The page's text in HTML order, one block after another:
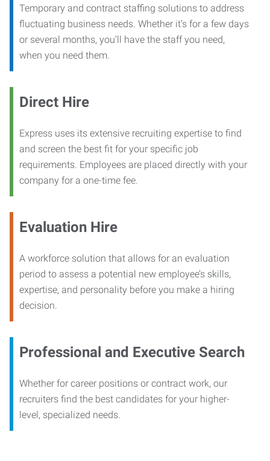
Temporary and contract staffing solutions to address
fluctuating business needs. Whether it’s for a few days
or several months, you’ll have the staff you need,
when you need them.
Direct Hire
Express uses its extensive recruiting expertise to find
and screen the best fit for your specific job
requirements. Employees are placed directly with your
company for a one-time fee.
Evaluation Hire
A workforce solution that allows for an evaluation
period to assess a potential new employee’s skills,
expertise, and personality before you make a hiring
decision.
Professional and Executive Search
Whether for career positions or contract work, our
recruiters find the best candidates for your higher-
level, specialized needs.